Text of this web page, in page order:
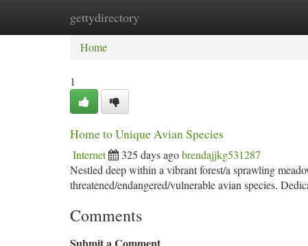
gettydirectory
Home New Site Listings
Home
1
Home to Unique Avian Species
Internet 325 days agobrendajjkg531287
Nestled deep within a vibrant forest/a sprawling
threatened/endangered/vulnerable avian species.
Comments